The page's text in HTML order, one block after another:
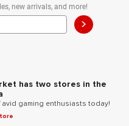
new arrivals, and more!
>
has two stores in the
avid gaming enthusiasts today!